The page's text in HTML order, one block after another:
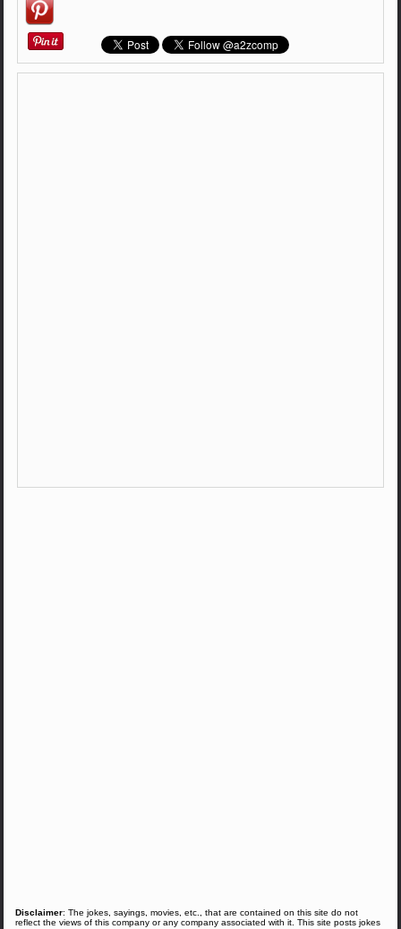
Disclaimer: The jokes, sayings, movies, etc., that are contained on this site do not
reflect the views of this company or any company associated with it. This site posts jokes